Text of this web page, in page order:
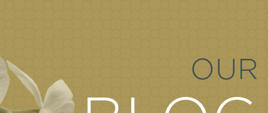
OUR